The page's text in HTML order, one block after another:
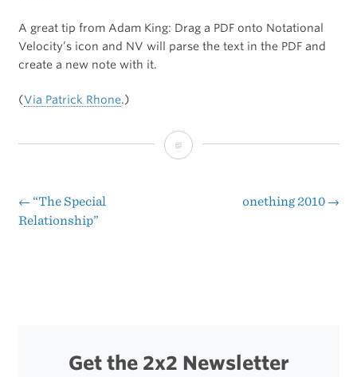
A great tip from Adam King: Drag a PDF onto Notational
Velocity’s icon and NV will parse the text in the PDF and
create a new note with it.
(Via Patrick Rhone.)
Convert
Velocity
Post
← “The Special
Relationship”
onething 2010 →
Get the 2x2 Newsletter